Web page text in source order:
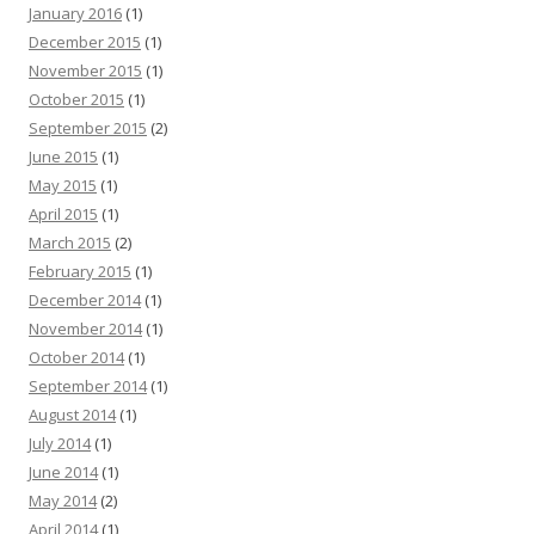
January 2016 (1)
December 2015 (1)
November 2015 (1)
October 2015 (1)
September 2015 (2)
June 2015 (1)
May 2015 (1)
April 2015 (1)
March 2015 (2)
February 2015 (1)
December 2014(1)
November 2014(1)
October 2014(1)
September 2014(1)
August 2014(1)
July 2014(1)
June 2014(1)
May 2014(2)
April 2014(1)